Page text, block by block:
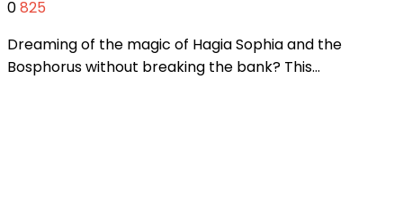
0825
Dreaming of the magic of Hagia Sophia and the
Bosphorus without breaking the bank? This…